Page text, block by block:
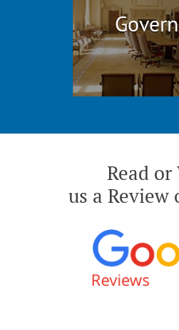
Read
us a Review